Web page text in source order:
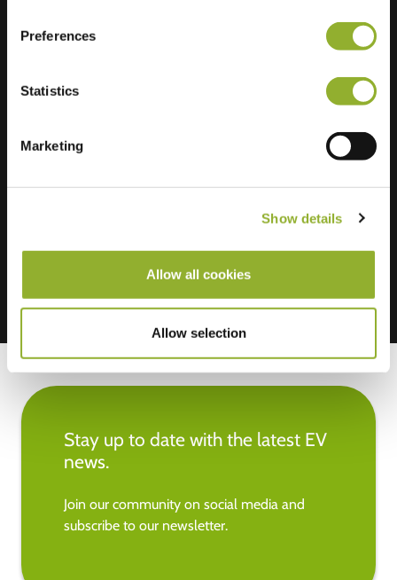
Preferences
Statistics
Marketing
Show details
Allow all cookies
Allow selection
Extra information
We accept: American Express,
Mastercard, VISA, Chargecard,
Stay up to date with the latest EV
news.
Join our community on social media and
subscribe to our newsletter.